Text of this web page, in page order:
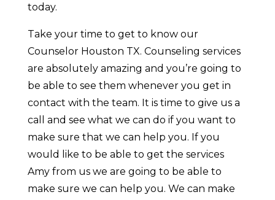
today.
Take your time to get to know our
Counselor Houston TX. Counseling services
are absolutely amazing and you’re going to
be able to see them whenever you get in
contact with the team. It is time to give us a
call and see what we can do if you want to
make sure that we can help you. If you
would like to be able to get the services
Amy from us we are going to be able to
make sure we can help you. We can make